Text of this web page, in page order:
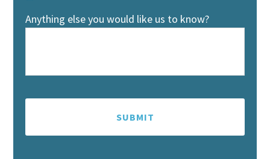
Anything else you would like us to know?